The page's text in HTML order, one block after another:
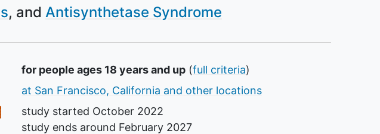
Antisynthetase Syndrome
Eligibility
for people ages 18 years and up (full criteria)
Location
at San Francisco, California and other locations
Datesstudy started October 2022
study ends around February 2027